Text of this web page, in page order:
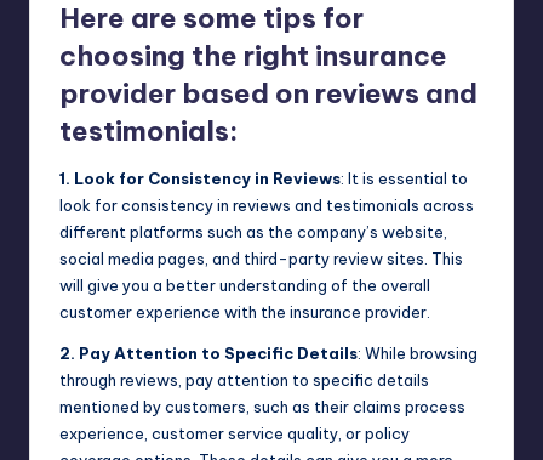
Here are some tips for
choosing the right insurance
provider based on reviews and
testimonials:
1. Look for Consistency in Reviews: It is essential to
look for consistency in reviews and testimonials across
different platforms such as the company’s website,
social media pages, and third-party review sites. This
will give you a better understanding of the overall
customer experience with the insurance provider.
2. Pay Attention to Specific Details: While browsing
through reviews, pay attention to specific details
mentioned by customers, such as their claims process
experience, customer service quality, or policy